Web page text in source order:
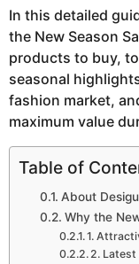
In this detailed
the New Season
products to buy,
seasonal
fashion market,
maximum value
Table of
About
Why the
1.
2. Latest